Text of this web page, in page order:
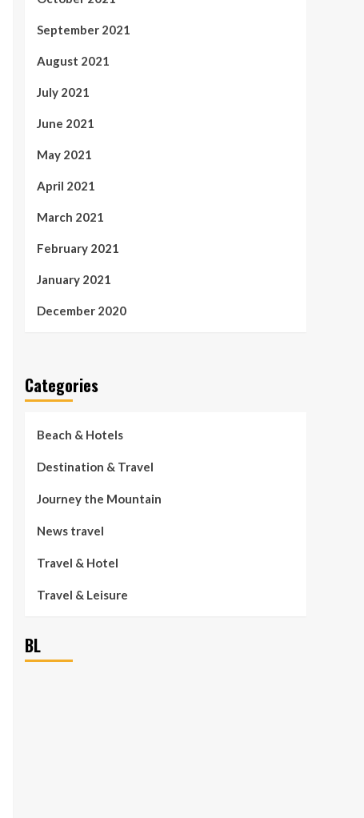
September 2021
August 2021
July 2021
June 2021
May 2021
April 2021
March 2021
February 2021
January 2021
December 2020
Categories
Beach & Hotels
Destination & Travel
Journey the Mountain
News travel
Travel & Hotel
Travel & Leisure
BL